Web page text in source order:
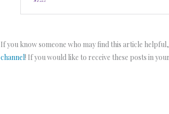
If you know someone who may find this article
channel! If you would like to receive these posts in